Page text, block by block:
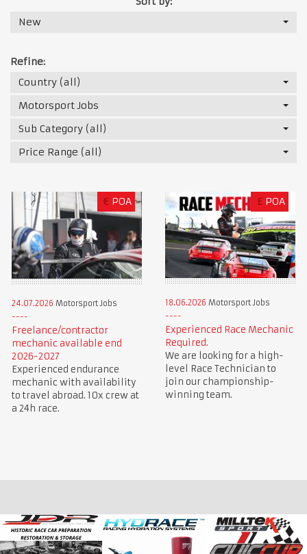
New
Refine:
Country (all)
Motorsport Jobs
Sub Category (all)
Price Range (all)
€ POA
24.07.2026 Motorsport Jobs
Freelance/contractor
mechanic available end
2026-2027
Experienced endurance
mechanic with availability
to travel abroad. 10x crew at
a 24h race.
£ POA
18.06.2026 Motorsport Jobs
Experienced Race Mechanic
Required.
We are looking for a high-
level Race Technician to
join our championship-
winning team.